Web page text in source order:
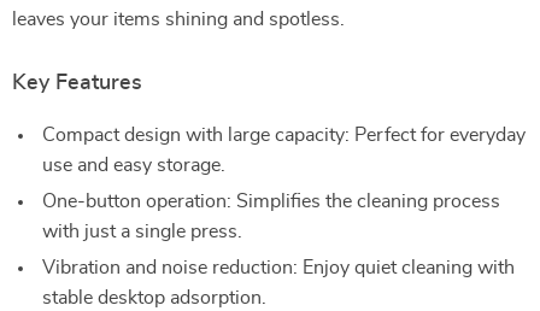
leaves your items shining and spotless.
Key Features
Compact design with large capacity: Perfect for everyday
use and easy storage.
One-button operation: Simplifies the cleaning process
with just a single press.
Vibration and noise reduction: Enjoy quiet cleaning with
stable desktop adsorption.